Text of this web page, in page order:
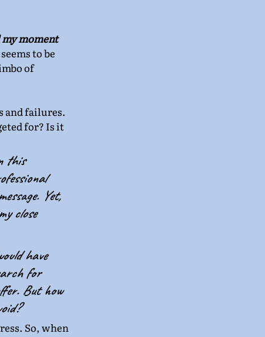
moment
to be
of
and failures.
for? Is it
this
Yet,
close
have
for
But how
So, when